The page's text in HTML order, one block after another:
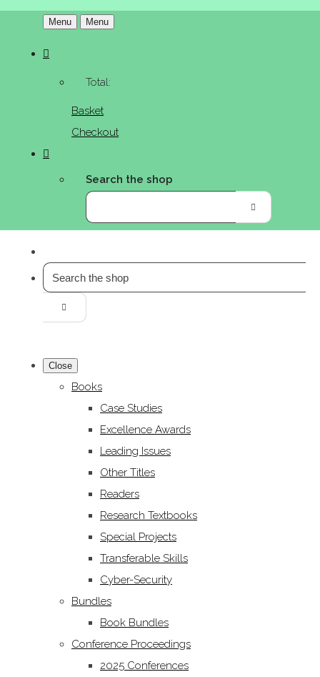
Menu Menu
Total:
Basket
Checkout
Search the shop
Close
Books
Case Studies
Excellence Awards
Leading Issues
Other Titles
Readers
Research Textbooks
Special Projects
Transferable Skills
Cyber-Security
Bundles
Book Bundles
Conference Proceedings
2025 Conferences